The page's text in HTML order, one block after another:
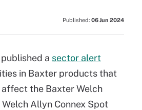
Published: 06 Jun 2024
a sector alert
in Baxter products that
the Baxter Welch
Allyn Connex Spot